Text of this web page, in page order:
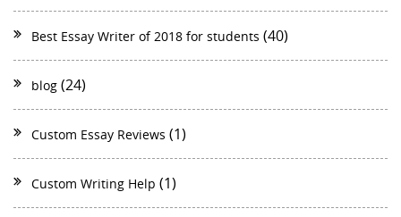
Best Essay Writer of 2018 for students (40)
blog (24)
Custom Essay Reviews (1)
Custom Writing Help (1)